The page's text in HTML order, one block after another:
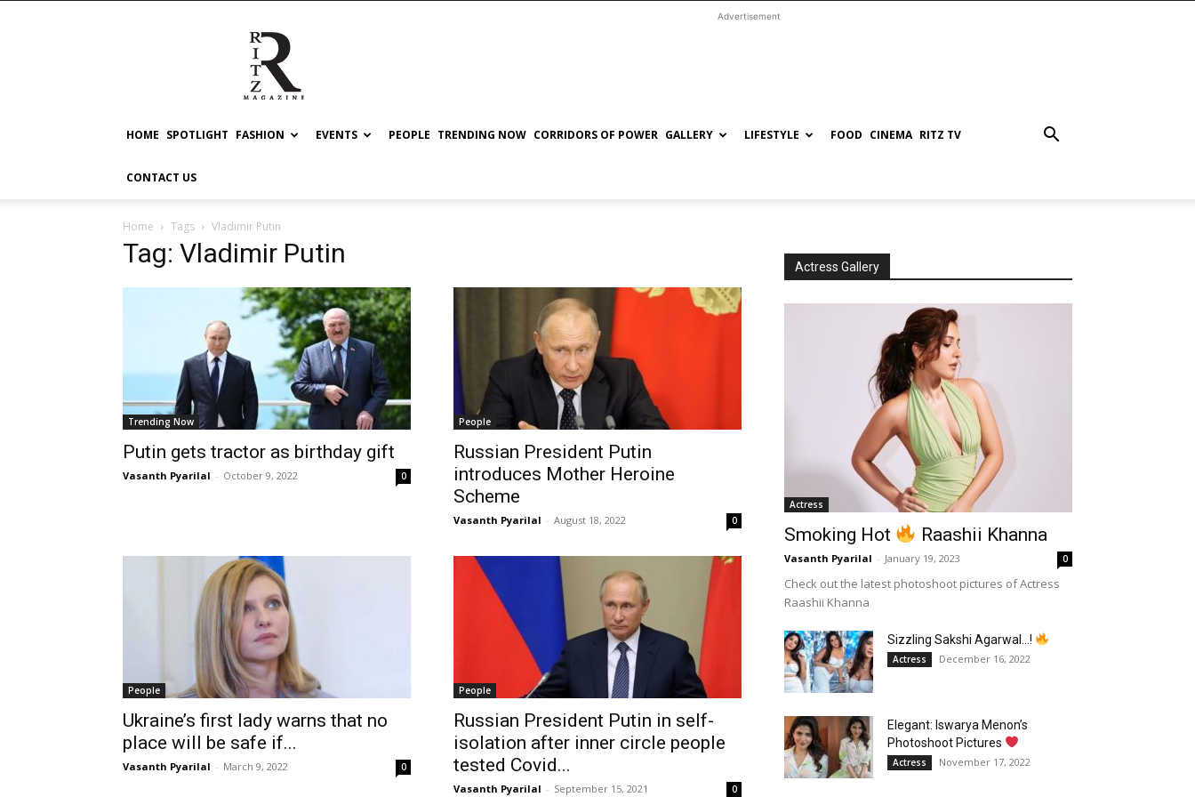
RITZ
Advertisement
HOME SPOTLIGHT FASHION EVENTS PEOPLE TRENDING NOW CORRIDORS OF POWER GALLERY LIFESTYLE FOOD CINEMA RITZ TV
CONTACT US
Home Tags Vladimir Putin
Tag: Vladimir Putin
Trending Now
Putin gets tractor as birthday gift
Vasanth Pyarilal - October 9, 2022 0
People
Russian President Putin
introduces Mother Heroine
Scheme
Vasanth Pyarilal - August 18, 2022 0
People
Ukraine’s first lady warns that no
place will be safe if...
Vasanth Pyarilal - March 9, 2022 0
People
Russian President Putin in self-
isolation after inner circle people
tested Covid...
Vasanth Pyarilal - September 15, 2021 0
Actress Gallery
Actress
Smoking Hot Raashii Khanna
Vasanth Pyarilal - January 19, 2023 0
Check out the latest photoshoot pictures of Actress
Raashii Khanna
Sizzling Sakshi Agarwal…!
Actress December 16, 2022
Elegant: Iswarya Menon’s
Photoshoot Pictures
Actress November 17, 2022